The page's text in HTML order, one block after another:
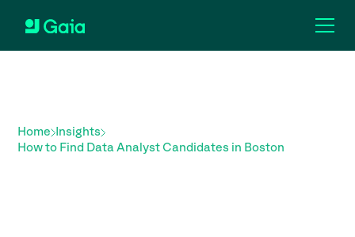
Home
Insights
How to Find Data Analyst Candidates in Boston